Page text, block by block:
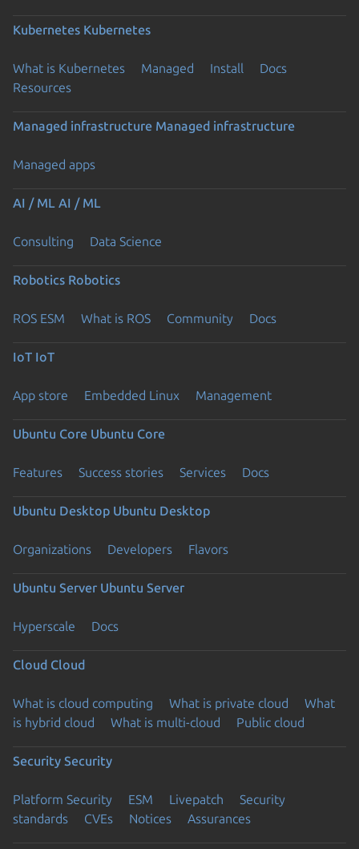
Kubernetes Kubernetes
What is Kubernetes Managed Install
Docs
Resources
Managed infrastructure Managed infrastructure
Managed apps
AI / ML AI / ML
Consulting Data Science
Robotics Robotics
ROS ESM What is ROS Community Docs
IoT IoT
App store Embedded Linux Management
Ubuntu Core Ubuntu Core
Features Success stories Services Docs
Ubuntu Desktop Ubuntu Desktop
Organizations Developers Flavors
Ubuntu Server Ubuntu Server
Hyperscale Docs
Cloud Cloud
What is cloud computing What is private cloud
What
is hybrid cloud
What is multi-cloud Public cloud
Security Security
Platform Security ESM Livepatch
Security
standards
CVEs Notices Assurances